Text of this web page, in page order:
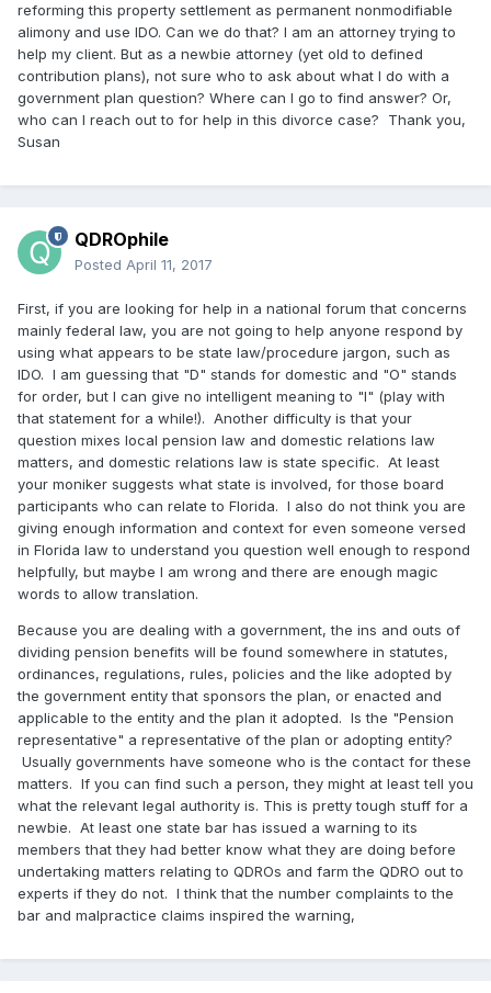
reforming this property settlement as permanent nonmodifiable
alimony and use IDO. Can we do that? I am an attorney trying to
help my client. But as a newbie attorney (yet old to defined
contribution plans), not sure who to ask about what I do with a
government plan question? Where can I go to find answer? Or,
who can I reach out to for help in this divorce case? Thank you,
Susan
QDROphile
Posted April 11, 2017
First, if you are looking for help in a national forum that concerns
mainly federal law, you are not going to help anyone respond by
using what appears to be state law/procedure jargon, such as
IDO. I am guessing that "D" stands for domestic and "O" stands
for order, but I can give no intelligent meaning to "I" (play with
that statement for a while!). Another difficulty is that your
question mixes local pension law and domestic relations law
matters, and domestic relations law is state specific. At least
your moniker suggests what state is involved, for those board
participants who can relate to Florida. I also do not think you are
giving enough information and context for even someone versed
in Florida law to understand you question well enough to respond
helpfully, but maybe I am wrong and there are enough magic
words to allow translation.
Because you are dealing with a government, the ins and outs of
dividing pension benefits will be found somewhere in statutes,
ordinances, regulations, rules, policies and the like adopted by
the government entity that sponsors the plan, or enacted and
applicable to the entity and the plan it adopted. Is the "Pension
representative" a representative of the plan or adopting entity?
Usually governments have someone who is the contact for these
matters. If you can find such a person, they might at least tell you
what the relevant legal authority is. This is pretty tough stuff for a
newbie. At least one state bar has issued a warning to its
members that they had better know what they are doing before
undertaking matters relating to QDROs and farm the QDRO out to
experts if they do not. I think that the number complaints to the
bar and malpractice claims inspired the warning,